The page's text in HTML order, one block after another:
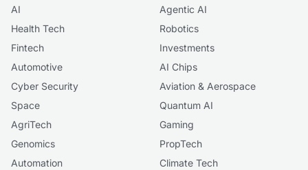
AI
Agentic AI
Health Tech
Robotics
Fintech
Investments
Automotive
AI Chips
Cyber Security
Aviation & Aerospace
Space
Quantum AI
AgriTech
Gaming
Genomics
PropTech
Automation
Climate Tech